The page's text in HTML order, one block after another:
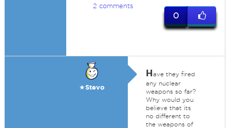
2 comments
0
★Stevo
Have they fired
any nuclear
weapons so far?
Why would you
believe that its
no different to
the weapons of